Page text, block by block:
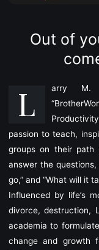
Out of
L
arry M.
Productivity,
passion to teach,
groups on their path
answer the questions,
go,” and “What will it
Influenced by life’s
divorce, destruction,
academia to
change and growth